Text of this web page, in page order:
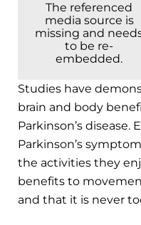
The referenced
media source is
missing and
to be re-
embedded.
Studies have
brain and body
Parkinson’s disease.
Parkinson’s
the activities they
benefits to
and that it is never